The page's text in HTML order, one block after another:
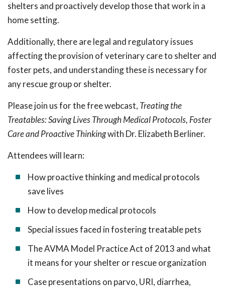
shelters and proactively develop those that work in a
home setting.
Additionally, there are legal and regulatory issues
affecting the provision of veterinary care to shelter and
foster pets, and understanding these is necessary for
any rescue group or shelter.
Please join us for the free webcast, Treating the
Treatables: Saving Lives Through Medical Protocols, Foster
Care and Proactive Thinkingwith Dr. Elizabeth Berliner.
Attendees will learn:
How proactive thinking and medical protocols
save lives
How to develop medical protocols
Special issues faced in fostering treatable pets
The AVMA Model Practice Act of 2013 and what
it means for your shelter or rescue organization
Case presentations on parvo, URI, diarrhea,